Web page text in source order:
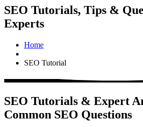
SEO Tutorials, Tips &
Experts
Home
SEO Tutorial
SEO Tutorials & Expert
Common SEO Questions